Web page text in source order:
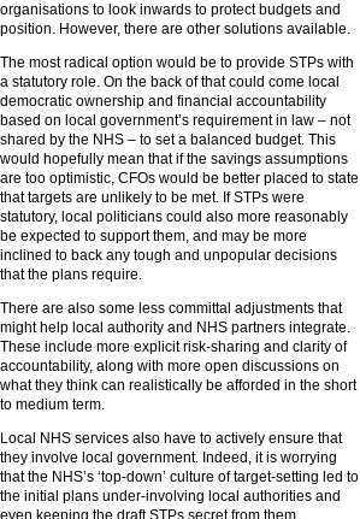
organisations to look inwards to protect budgets and
position. However, there are other solutions available.
The most radical option would be to provide STPs with
a statutory role. On the back of that could come local
democratic ownership and financial accountability
based on local government’s requirement in law – not
shared by the NHS – to set a balanced budget. This
would hopefully mean that if the savings assumptions
are too optimistic, CFOs would be better placed to state
that targets are unlikely to be met. If STPs were
statutory, local politicians could also more reasonably
be expected to support them, and may be more
inclined to back any tough and unpopular decisions
that the plans require.
There are also some less committal adjustments that
might help local authority and NHS partners integrate.
These include more explicit risk-sharing and clarity of
accountability, along with more open discussions on
what they think can realistically be afforded in the short
to medium term.
Local NHS services also have to actively ensure that
they involve local government. Indeed, it is worrying
that the NHS’s ‘top-down’ culture of target-setting led to
the initial plans under-involving local authorities and
even keeping the draft STPs secret from them.